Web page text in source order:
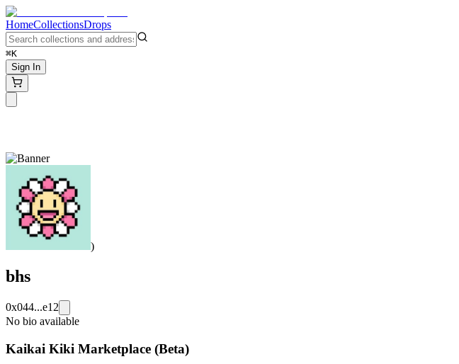
HomeCollectionsDrops
⌘K
Sign In
)
bhs
0x044...e12
No bio available
Kaikai Kiki Marketplace (Beta)